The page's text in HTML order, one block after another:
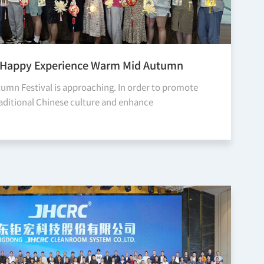
Experience Warm Mid Autumn
Festival is approaching. In order to promote
Chinese culture and enhance